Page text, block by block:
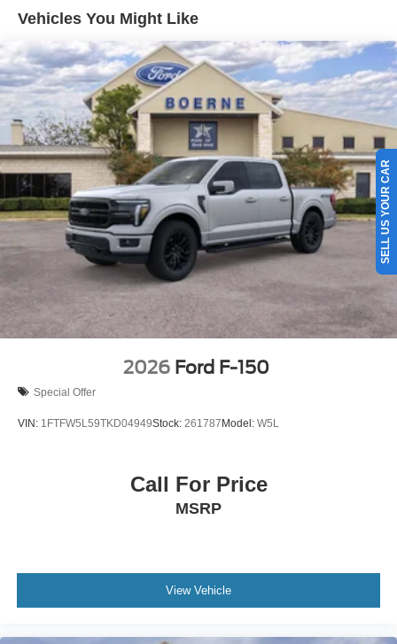
Vehicles You Might Like
2026 Ford F-150
Special Offer
VIN: 1FTFW5L59TKD04949Stock: 261787Model: W5L
Call For Price
MSRP
View Vehicle
SELL US YOUR CAR